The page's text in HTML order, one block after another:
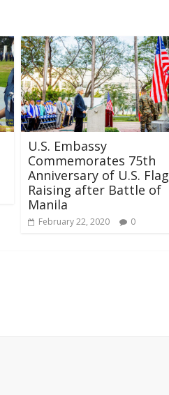
U.S. Embassy
Commemorates 75th
Anniversary of U.S. Flag
Raising after Battle of
Manila
February 22, 2020 0